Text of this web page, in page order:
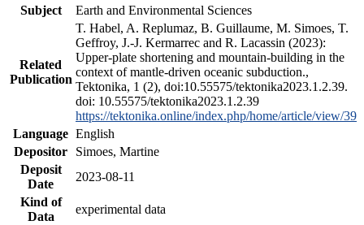
Subject
Earth and Environmental Sciences
Related
Publication
T. Habel, A. Replumaz, B. Guillaume, M. Simoes, T.
Geffroy, J.-J. Kermarrec and R. Lacassin (2023):
Upper-plate shortening and mountain-building in the
context of mantle-driven oceanic subduction.,
Tektonika, 1 (2), doi:10.55575/tektonika2023.1.2.39.
doi: 10.55575/tektonika2023.1.2.39
https://tektonika.online/index.php/home/article/view/39
Language English
Depositor
Simoes, Martine
Deposit
Date
2023-08-11
Kind of
Data
experimental data